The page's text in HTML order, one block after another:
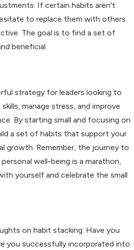
If certain habits aren't
to replace them with others
The goal is to find a set of
beneficial.
strategy for leaders looking to
manage stress, and improve
By starting small and focusing on
a set of habits that support your
growth. Remember, the journey to
well-being is a marathon,
yourself and celebrate the small
on habit stacking. Have you
you successfully incorporated into